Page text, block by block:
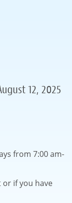
12, 2025
from 7:00 am-
if you have